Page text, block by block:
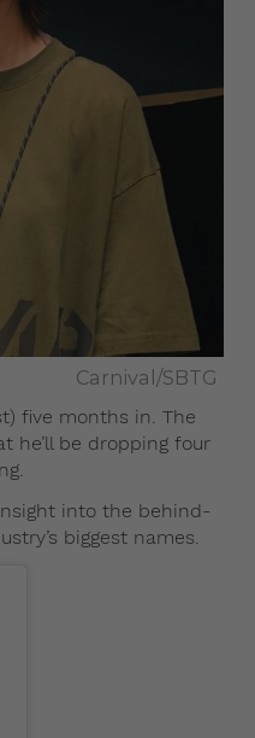
Carnival/SBTG
five months in. The
he’ll be dropping four
into the behind-
biggest names.